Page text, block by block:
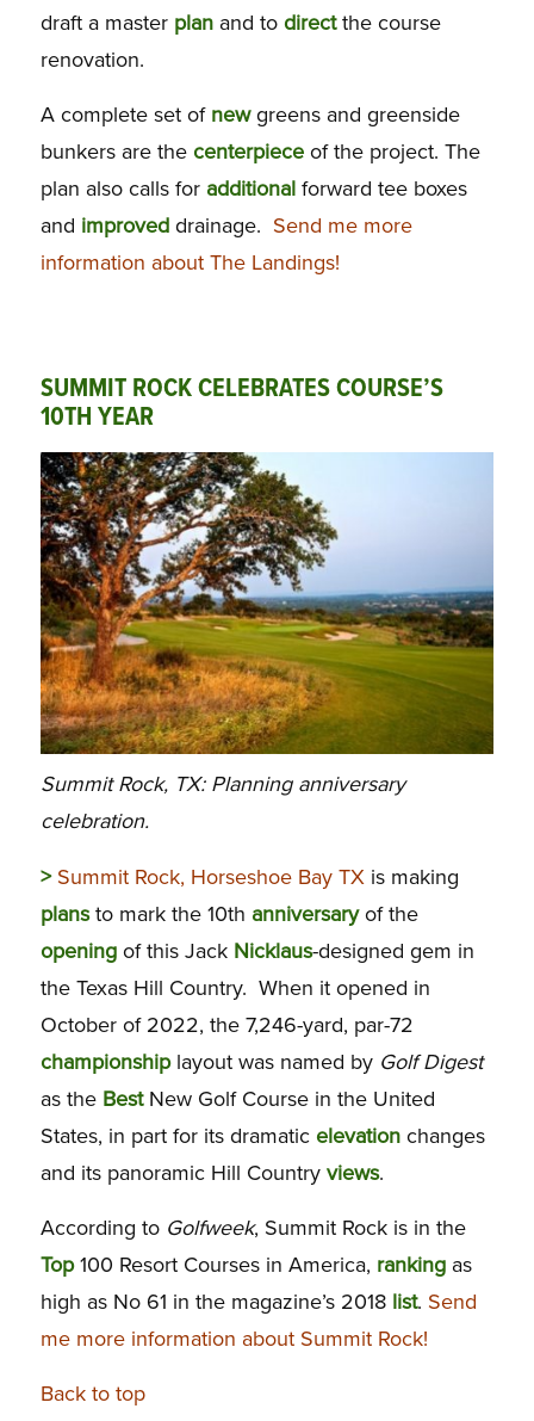
draft a master planand to directthe course
renovation.
A complete set of newgreens and greenside
bunkers are the centerpieceof the project. The
plan also calls for additionalforward tee boxes
and improveddrainage. Send me more
information about The Landings!
SUMMIT ROCK CELEBRATES COURSE’S
10TH YEAR
Summit Rock, TX: Planning anniversary
celebration.
> Summit Rock, Horseshoe Bay TXis making
plansto mark the 10th anniversaryof the
openingof this Jack Nicklaus-designed gem in
the Texas Hill Country. When it opened in
October of 2022, the 7,246-yard, par-72
championshiplayout was named by Golf Digest
as the BestNew Golf Course in the United
States, in part for its dramatic elevationchanges
and its panoramic Hill Country views.
According to Golfweek, Summit Rock is in the
Top100 Resort Courses in America, rankingas
high as No 61 in the magazine’s 2018 list. Send
me more information about Summit Rock!
Back to top